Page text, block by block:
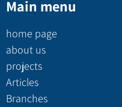
Main menu
home page
about us
projects
Articles
Branches